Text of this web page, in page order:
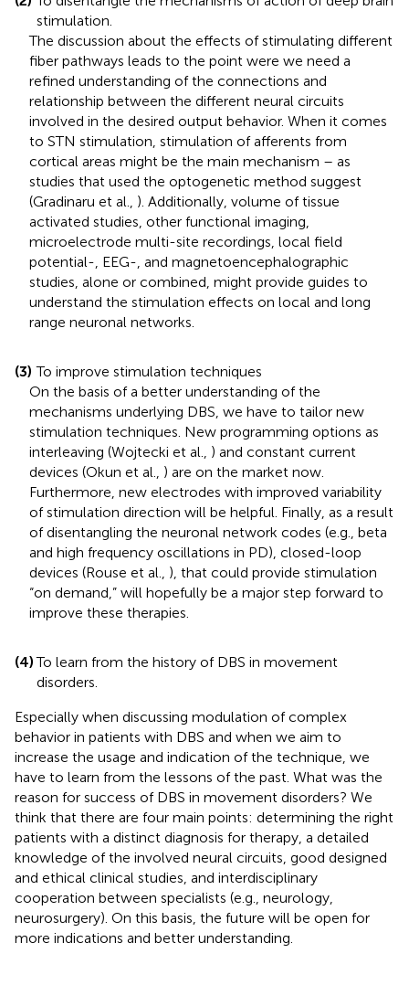
stimulation.
The discussion about the effects of stimulating different
fiber pathways leads to the point were we need a
refined understanding of the connections and
relationship between the different neural circuits
involved in the desired output behavior. When it comes
to STN stimulation, stimulation of afferents from
cortical areas might be the main mechanism – as
studies that used the optogenetic method suggest
(Gradinaru et al., ). Additionally, volume of tissue
activated studies, other functional imaging,
microelectrode multi-site recordings, local field
potential-, EEG-, and magnetoencephalographic
studies, alone or combined, might provide guides to
understand the stimulation effects on local and long
range neuronal networks.
(3) To improve stimulation techniques
On the basis of a better understanding of the
mechanisms underlying DBS, we have to tailor new
stimulation techniques. New programming options as
interleaving (Wojtecki et al., ) and constant current
devices (Okun et al., ) are on the market now.
Furthermore, new electrodes with improved variability
of stimulation direction will be helpful. Finally, as a result
of disentangling the neuronal network codes (e.g., beta
and high frequency oscillations in PD), closed-loop
devices (Rouse et al., ), that could provide stimulation
“on demand,” will hopefully be a major step forward to
improve these therapies.
(4) To learn from the history of DBS in movement
disorders.
Especially when discussing modulation of complex
behavior in patients with DBS and when we aim to
increase the usage and indication of the technique, we
have to learn from the lessons of the past. What was the
reason for success of DBS in movement disorders? We
think that there are four main points: determining the right
patients with a distinct diagnosis for therapy, a detailed
knowledge of the involved neural circuits, good designed
and ethical clinical studies, and interdisciplinary
cooperation between specialists (e.g., neurology,
neurosurgery). On this basis, the future will be open for
more indications and better understanding.